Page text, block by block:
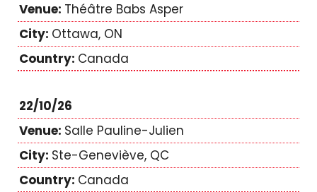
Théâtre Babs Asper
Ottawa, ON
Canada
22/10/26
Salle Pauline-Julien
Ste-Geneviève, QC
Canada